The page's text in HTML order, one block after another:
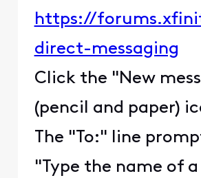
https://
direct-messaging
Click the "New
(pencil and paper)
The "To:" line
"Type the name of a